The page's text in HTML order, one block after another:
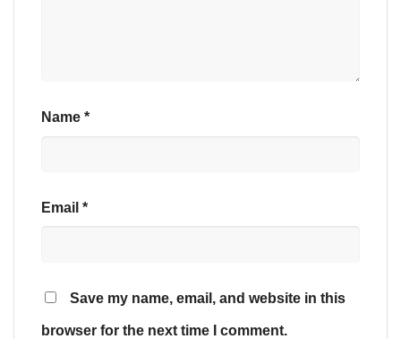
Name *
Email *
Save my name, email, and website in this
browser for the next time I comment.